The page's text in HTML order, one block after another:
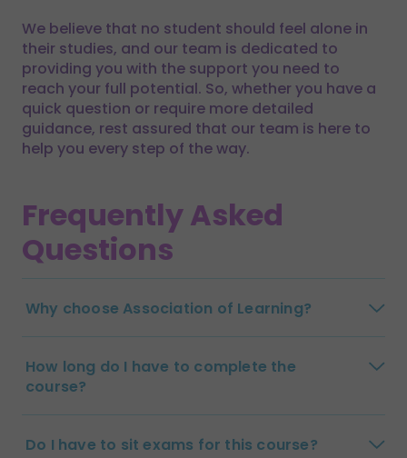
We believe that no student should feel alone in
their studies, and our team is dedicated to
providing you with the support you need to
reach your full potential. So, whether you have a
quick question or require more detailed
guidance, rest assured that our team is here to
help you every step of the way.
Frequently Asked
Questions
Why choose Association of Learning?
How long do I have to complete the
course?
Do I have to sit exams for this course?